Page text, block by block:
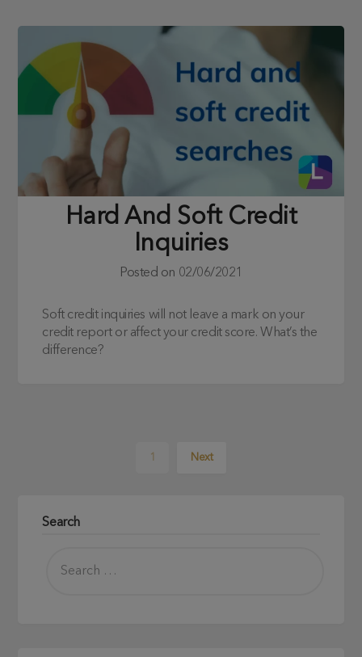
Hard And Soft Credit
Inquiries
Posted on 02/06/2021
Soft credit inquiries will not leave a mark on your
credit report or affect your credit score. What’s the
difference?
1 Next
Search